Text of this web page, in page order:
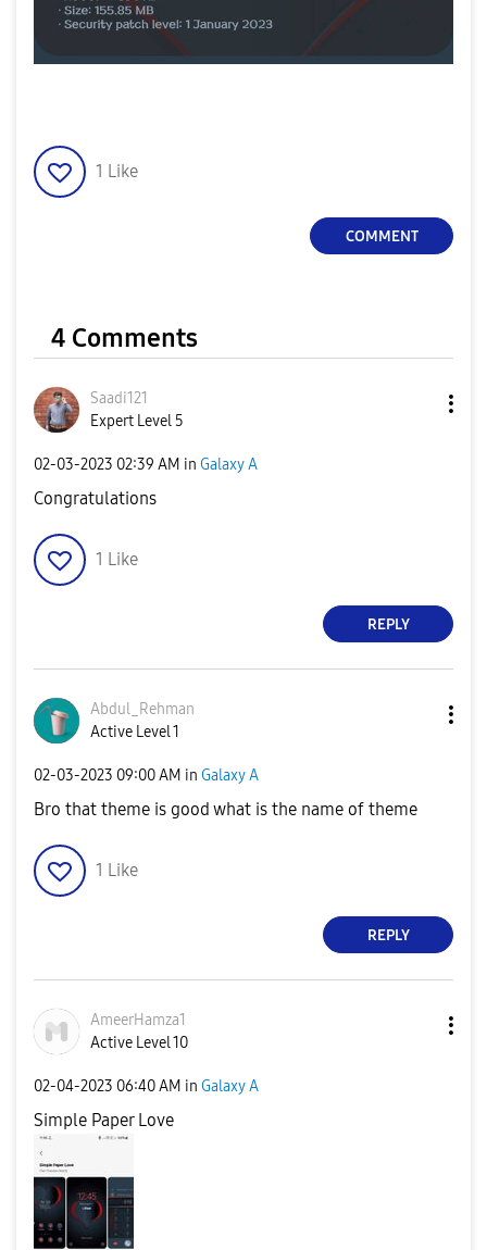
1 Like
COMMENT
4 Comments
Saadi121
Expert Level 5
‎02-03-2023 02:39 AM in Galaxy A
Congratulations
1 Like
REPLY
Abdul_Rehman
Active Level 1
‎02-03-2023 09:00 AM in Galaxy A
Bro that theme is good what is the name of theme
1 Like
REPLY
AmeerHamza1
Active Level 10
‎02-04-2023 06:40 AM in Galaxy A
Simple Paper Love